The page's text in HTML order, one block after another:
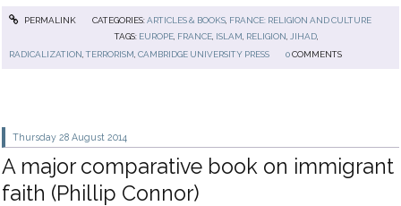
PERMALINK CATEGORIES:ARTICLES & BOOKS, FRANCE: RELIGION AND CULTURE
TAGS: EUROPE, FRANCE, ISLAM, RELIGION,JIHAD,
RADICALIZATION ,TERRORISM ,CAMBRIDGE UNIVERSITY PRESS 0 COMMENTS
Thursday 28 August 2014
A major comparative book on immigrant
faith (Phillip Connor)